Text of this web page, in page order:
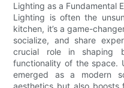
Lighting as a Fundamental
Lighting is often the
kitchen, it’s a game-
socialize, and share
crucial role in shaping
functionality of the space.
emerged as a modern